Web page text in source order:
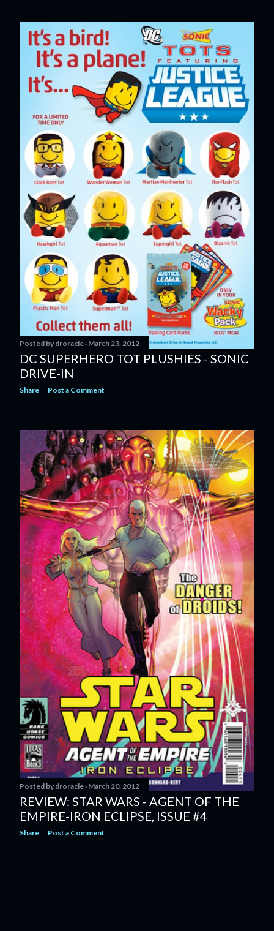
Posted by droracle March 23, 2012
DC SUPERHERO TOT PLUSHIES - SONIC
DRIVE-IN
Share Post a Comment
Posted by droracle March 20, 2012
REVIEW: STAR WARS - AGENT OF THE
EMPIRE-IRON ECLIPSE, ISSUE #4
Share Post a Comment